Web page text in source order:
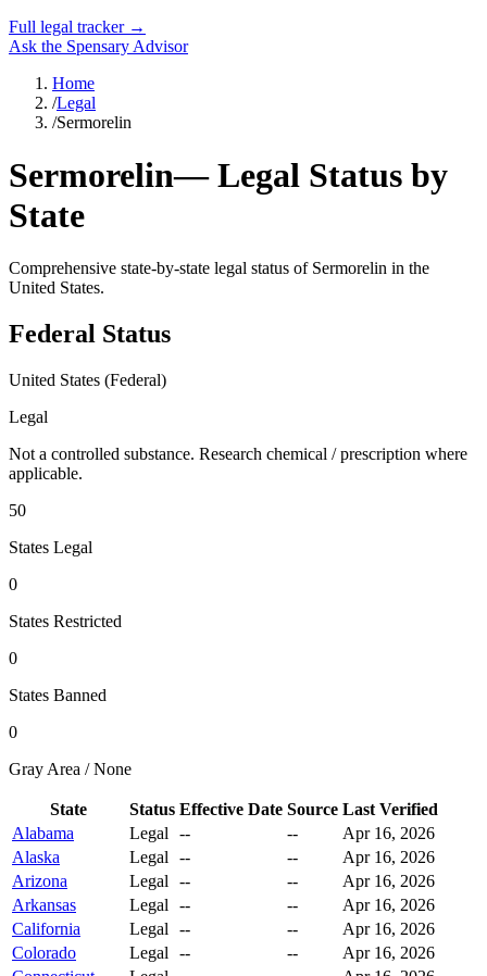
Full legal tracker →
Ask the Spensary Advisor
Home
/Legal
/Sermorelin
Sermorelin— Legal Status by
State
Comprehensive state-by-state legal status of Sermorelin in the
United States.
Federal Status
United States (Federal)
Legal
Not a controlled substance. Research chemical / prescription where
applicable.
50
States Legal
0
States Restricted
0
States Banned
0
Gray Area / None
State Status Effective Date Source Last Verified
Alabama
Legal -- --
Apr 16, 2026
Alaska
Legal -- --
Apr 16, 2026
Arizona
Legal -- --
Apr 16, 2026
Arkansas
Legal -- --
Apr 16, 2026
California
Legal -- --
Apr 16, 2026
Colorado
Legal -- --
Apr 16, 2026